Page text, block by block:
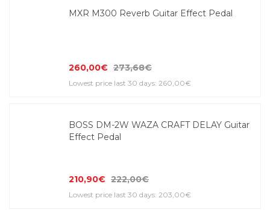
MXR M300 Reverb Guitar Effect Pedal
260,00€ 273,68€
Lowest price last 30 days: 260,00€
BOSS DM-2W WAZA CRAFT DELAY Guitar
Effect Pedal
210,90€ 222,00€
Lowest price last 30 days: 203,00€